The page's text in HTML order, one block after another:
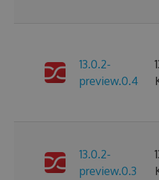
13.0.2-
preview.0.4
13.0.2-
preview.0.3